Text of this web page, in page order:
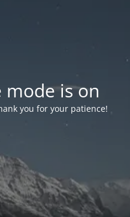
mode is on
you for your patience!